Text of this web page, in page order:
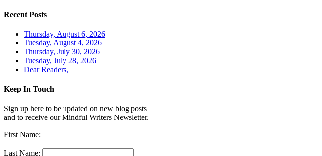
Recent Posts
Thursday, August 6, 2026
Tuesday, August 4, 2026
Thursday, July 30, 2026
Tuesday, July 28, 2026
Dear Readers,
Keep In Touch
Sign up here to be updated on new blog posts
and to receive our Mindful Writers Newsletter.
First Name:
Last Name: